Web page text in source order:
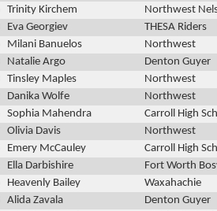
Trinity Kirchem
Northwest
Eva Georgiev
THESA Riders
Milani Banuelos
Northwest
Natalie Argo
Denton Guyer
Tinsley Maples
Northwest
Danika Wolfe
Northwest
Sophia Mahendra
Carroll High
Olivia Davis
Northwest
Emery McCauley
Carroll High
Ella Darbishire
Fort Worth
Heavenly Bailey
Waxahachie
Alida Zavala
Denton Guyer